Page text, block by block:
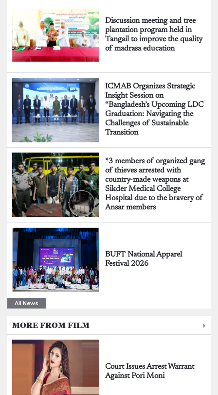
Discussion meeting and tree
plantation program held in
Tangail to improve the quality
of madrasa education
ICMAB Organizes Strategic
Insight Session on
“Bangladesh’s Upcoming LDC
Graduation: Navigating the
Challenges of Sustainable
Transition
*3 members of organized gang
of thieves arrested with
country-made weapons at
Sikder Medical College
Hospital due to the bravery of
Ansar members
BUFT National Apparel
Festival 2026
All News
MORE FROM FILM
Court Issues Arrest Warrant
Against Pori Moni